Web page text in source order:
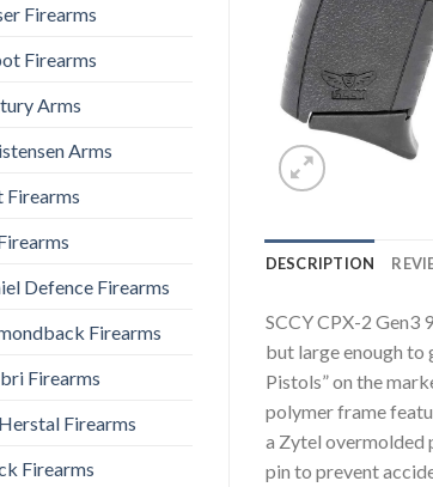
Firearms
Firearms
Arms
Arms
Firearms
Defence Firearms
Firearms
Firearms
Firearms
Firearms
DESCRIPTION
SCCY CPX-2 Gen3
but large enough to
Pistols” on the
polymer frame
a Zytel overmolded
pin to prevent